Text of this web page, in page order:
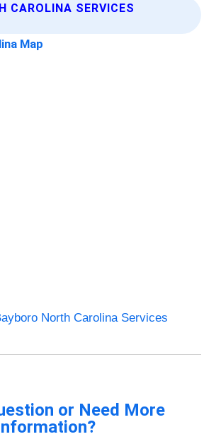
CAROLINA SERVICES
Map
North Carolina Services
or Need More